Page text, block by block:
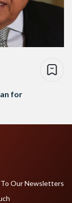
for
Our Newsletters